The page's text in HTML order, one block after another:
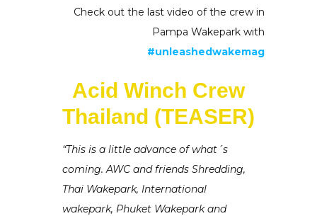
Check out the last video of the crew in
Pampa Wakepark with
#unleashedwakemag
Acid Winch Crew
Thailand (TEASER)
“This is a little advance of what´s
coming. AWC and friends Shredding,
Thai Wakepark, International
wakepark, Phuket Wakepark and